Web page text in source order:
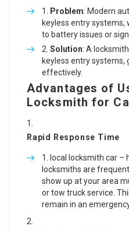
Problem: Modern
keyless entry
to battery issues or
Solution: A
keyless entry
effectively.
Advantages of
Locksmith for
Rapid Response Time
local locksmith car –
locksmiths are
show up at your area
or tow truck service.
remain in an